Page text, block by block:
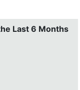
Last 6 Months